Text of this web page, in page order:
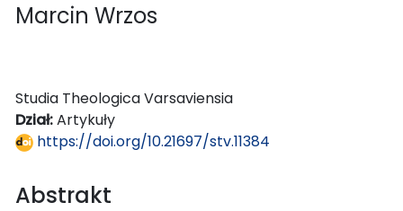
Marcin Wrzos
Studia Theologica Varsaviensia
Dział:Artykuły
https://doi.org/10.21697/stv.11384
Abstrakt